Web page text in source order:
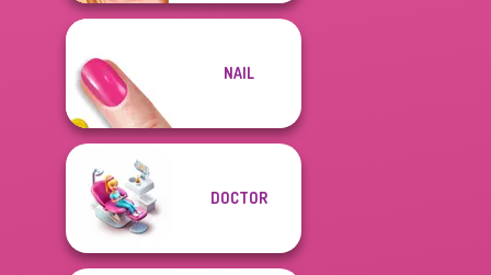
NAIL
DOCTOR